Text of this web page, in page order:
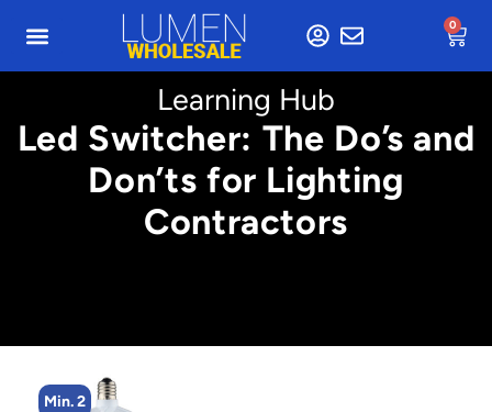
0
Learning Hub
Led Switcher: The Do’s and
Don’ts for Lighting
Contractors
Min. 2